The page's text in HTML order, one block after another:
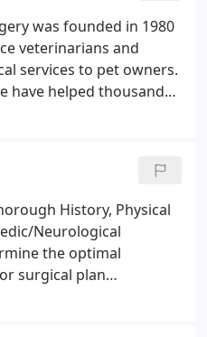
was founded in 1980
veterinarians and
services to pet owners.
have helped thousands
History, Physical
Neurological
the optimal
surgical plan